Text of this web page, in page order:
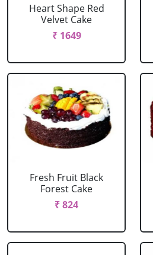
Heart Shape Red
Velvet Cake
₹ 1649
Fresh Fruit Black
Forest Cake
₹ 824